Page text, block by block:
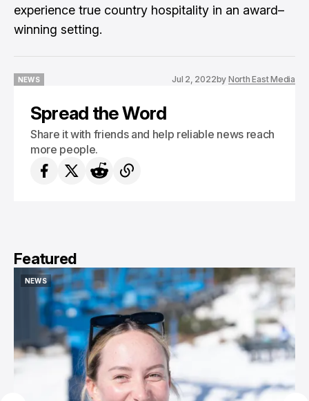
experience true country hospitality in an award–
winning setting.
NEWS
Jul 2, 2022by North East Media
Spread the Word
Share it with friends and help reliable news reach
more people.
Featured
NEWS
NEWS